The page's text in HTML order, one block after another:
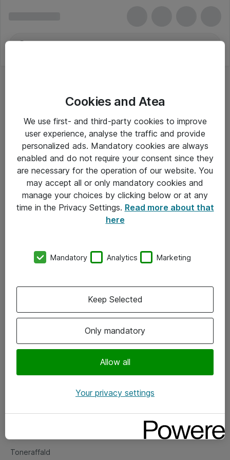
Om Atea
Vore forretningsområder
Om eShop
Salgs- og leveringsbetingelser
Fejlmelding
Toneraffald
Cookies and Atea
We use first- and third-party cookies to improve
user experience, analyse the traffic and provide
personalized ads. Mandatory cookies are always
enabled and do not require your consent since they
are necessary for the operation of our website. You
may accept all or only mandatory cookies and
manage your choices by clicking below or at any
time in the Privacy Settings. Read more about that
here
Mandatory Analytics Marketing
Only mandatory
Allow all
Keep Selected
Your privacy settings